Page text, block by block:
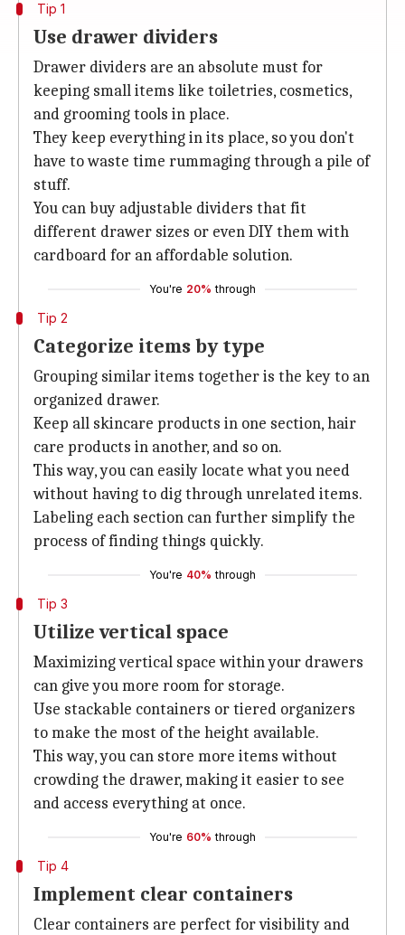
Tip 1
Use drawer dividers
Drawer dividers are an absolute must for
keeping small items like toiletries, cosmetics,
and grooming tools in place.
They keep everything in its place, so you don't
have to waste time rummaging through a pile of
stuff.
You can buy adjustable dividers that fit
different drawer sizes or even DIY them with
cardboard for an affordable solution.
You're 20% through
Tip 2
Categorize items by type
Grouping similar items together is the key to an
organized drawer.
Keep all skincare products in one section, hair
care products in another, and so on.
This way, you can easily locate what you need
without having to dig through unrelated items.
Labeling each section can further simplify the
process of finding things quickly.
You're 40% through
Tip 3
Utilize vertical space
Maximizing vertical space within your drawers
can give you more room for storage.
Use stackable containers or tiered organizers
to make the most of the height available.
This way, you can store more items without
crowding the drawer, making it easier to see
and access everything at once.
You're 60% through
Tip 4
Implement clear containers
Clear containers are perfect for visibility and